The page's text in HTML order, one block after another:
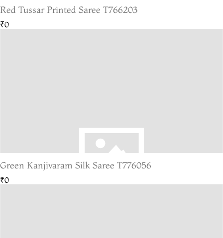
Red Tussar Printed Saree T766203
₹0
Green Kanjivaram Silk Saree T776056
₹0